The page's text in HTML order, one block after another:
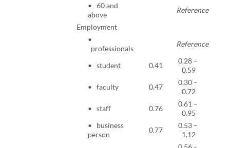
• 60 and
above
Reference
Employment
•
professionals
Reference
• student 0.41
0.28 –
0.59
• faculty 0.47
0.30 –
0.72
• staff 0.76
0.61 –
0.95
• business
person
0.77
0.53 –
1.12